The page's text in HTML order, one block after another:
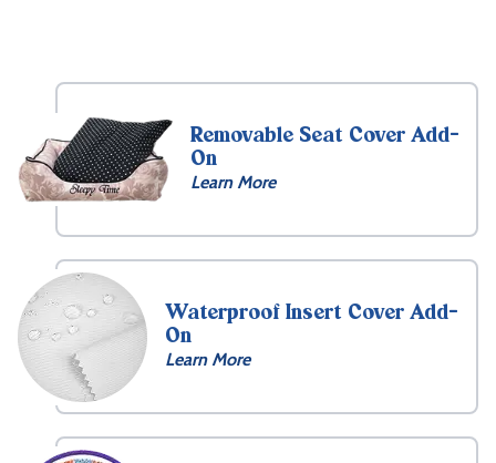
Removable Seat Cover Add-
On
Learn More
Waterproof Insert Cover Add-
On
Learn More